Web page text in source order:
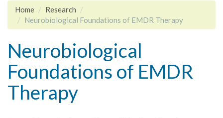
Home
Research
Neurobiological Foundations of EMDR Therapy
Neurobiological
Foundations of EMDR
Therapy